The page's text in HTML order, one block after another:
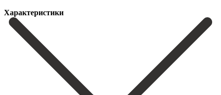
Характеристики